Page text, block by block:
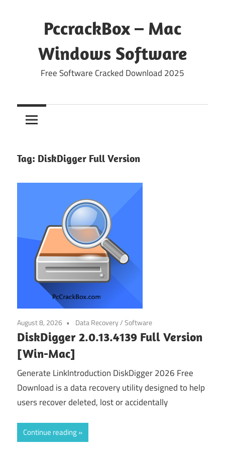
PccrackBox – Mac
Windows Software
Free Software Cracked Download 2025
Tag: DiskDigger Full Version
August 8, 2026 Data Recovery/Software
DiskDigger 2.0.13.4139 Full Version
[Win-Mac]
Generate LinkIntroduction DiskDigger 2026 Free
Download is a data recovery utility designed to help
users recover deleted, lost or accidentally
Continue reading